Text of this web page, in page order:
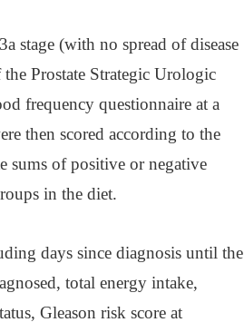
stage (with no spread of disease
Prostate Strategic Urologic
frequency questionnaire at a
then scored according to the
sums of positive or negative
in the diet.
days since diagnosis until the
total energy intake,
Gleason risk score at